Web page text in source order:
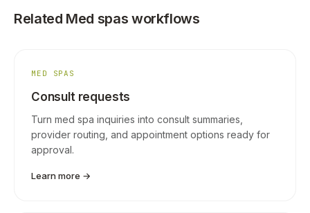
Related Med spas workflows
MED SPAS
Consult requests
Turn med spa inquiries into consult summaries,
provider routing, and appointment options ready for
approval.
Learn more →